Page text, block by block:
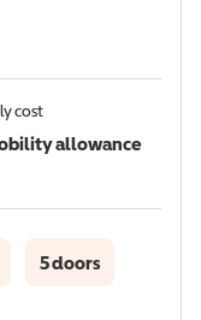
cost
allowance
5 doors